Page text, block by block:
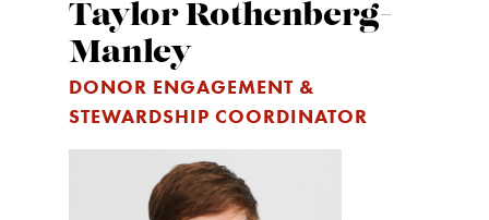
Taylor Rothenberg-
Manley
DONOR ENGAGEMENT &
STEWARDSHIP COORDINATOR